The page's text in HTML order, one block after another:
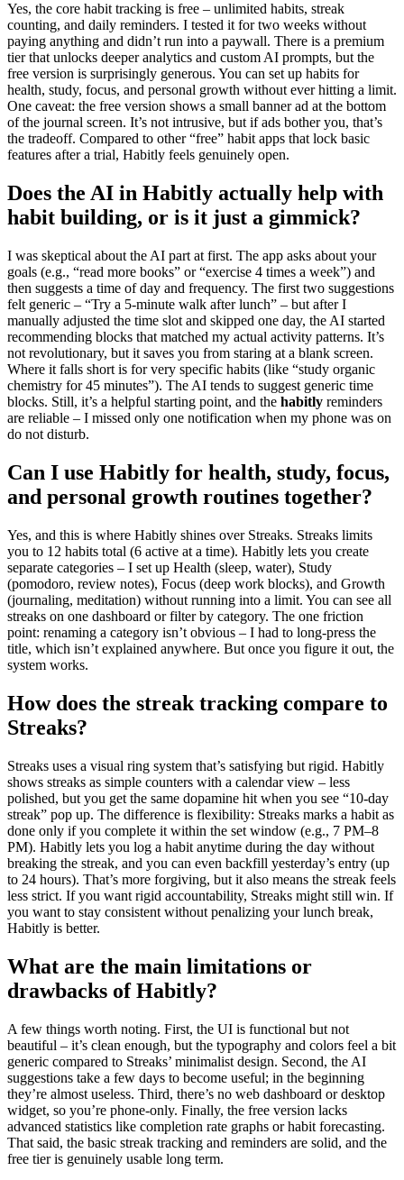
Yes, the core habit tracking is free – unlimited habits, streak
counting, and daily reminders. I tested it for two weeks without
paying anything and didn’t run into a paywall. There is a premium
tier that unlocks deeper analytics and custom AI prompts, but the
free version is surprisingly generous. You can set up habits for
health, study, focus, and personal growth without ever hitting a limit.
One caveat: the free version shows a small banner ad at the bottom
of the journal screen. It’s not intrusive, but if ads bother you, that’s
the tradeoff. Compared to other “free” habit apps that lock basic
features after a trial, Habitly feels genuinely open.
Does the AI in Habitly actually help with
habit building, or is it just a gimmick?
I was skeptical about the AI part at first. The app asks about your
goals (e.g., “read more books” or “exercise 4 times a week”) and
then suggests a time of day and frequency. The first two suggestions
felt generic – “Try a 5-minute walk after lunch” – but after I
manually adjusted the time slot and skipped one day, the AI started
recommending blocks that matched my actual activity patterns. It’s
not revolutionary, but it saves you from staring at a blank screen.
Where it falls short is for very specific habits (like “study organic
chemistry for 45 minutes”). The AI tends to suggest generic time
blocks. Still, it’s a helpful starting point, and the habitly reminders
are reliable – I missed only one notification when my phone was on
do not disturb.
Can I use Habitly for health, study, focus,
and personal growth routines together?
Yes, and this is where Habitly shines over Streaks. Streaks limits
you to 12 habits total (6 active at a time). Habitly lets you create
separate categories – I set up Health (sleep, water), Study
(pomodoro, review notes), Focus (deep work blocks), and Growth
(journaling, meditation) without running into a limit. You can see all
streaks on one dashboard or filter by category. The one friction
point: renaming a category isn’t obvious – I had to long-press the
title, which isn’t explained anywhere. But once you figure it out, the
system works.
How does the streak tracking compare to
Streaks?
Streaks uses a visual ring system that’s satisfying but rigid. Habitly
shows streaks as simple counters with a calendar view – less
polished, but you get the same dopamine hit when you see “10-day
streak” pop up. The difference is flexibility: Streaks marks a habit as
done only if you complete it within the set window (e.g., 7 PM–8
PM). Habitly lets you log a habit anytime during the day without
breaking the streak, and you can even backfill yesterday’s entry (up
to 24 hours). That’s more forgiving, but it also means the streak feels
less strict. If you want rigid accountability, Streaks might still win. If
you want to stay consistent without penalizing your lunch break,
Habitly is better.
What are the main limitations or
drawbacks of Habitly?
A few things worth noting. First, the UI is functional but not
beautiful – it’s clean enough, but the typography and colors feel a bit
generic compared to Streaks’ minimalist design. Second, the AI
suggestions take a few days to become useful; in the beginning
they’re almost useless. Third, there’s no web dashboard or desktop
widget, so you’re phone-only. Finally, the free version lacks
advanced statistics like completion rate graphs or habit forecasting.
That said, the basic streak tracking and reminders are solid, and the
free tier is genuinely usable long term.